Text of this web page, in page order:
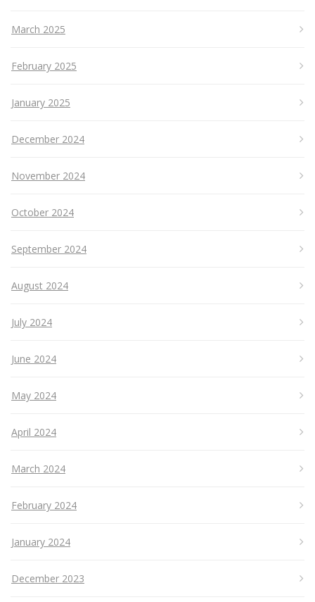
March 2025
February 2025
January 2025
December 2024
November 2024
October 2024
September 2024
August 2024
July 2024
June 2024
May 2024
April 2024
March 2024
February 2024
January 2024
December 2023